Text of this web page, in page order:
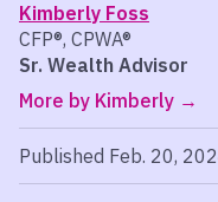
Kimberly Foss
CFP®, CPWA®
Sr. Wealth Advisor
More by Kimberly
Published Feb. 20,